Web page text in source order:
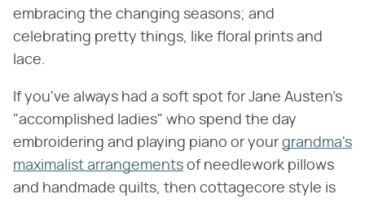
embracing the changing seasons; and
celebrating pretty things, like floral prints and
lace.
If you've always had a soft spot for Jane Austen's
"accomplished ladies" who spend the day
embroidering and playing piano or your grandma's
maximalist arrangements of needlework pillows
and handmade quilts, then cottagecore style is